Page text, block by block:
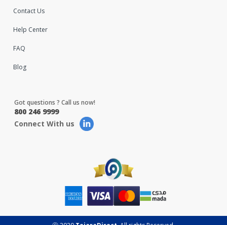
Contact Us
Help Center
FAQ
Blog
Got questions ? Call us now!
800 246 9999
Connect With us